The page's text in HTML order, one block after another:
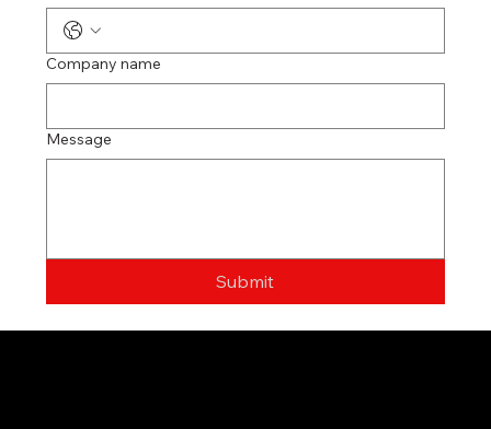
Company name
Message
Submit